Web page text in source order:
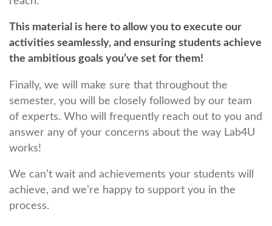
This material is here to allow you to execute our
activities seamlessly, and ensuring students achieve
the ambitious goals you’ve set for them!
Finally, we will make sure that throughout the
semester, you will be closely followed by our team
of experts. Who will frequently reach out to you and
answer any of your concerns about the way Lab4U
works!
We can’t wait and achievements your students will
achieve, and we’re happy to support you in the
process.